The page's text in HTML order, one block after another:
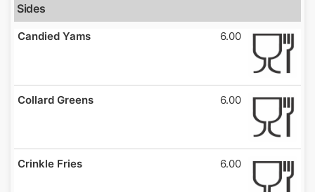
Sides
Candied Yams 6.00
Collard Greens 6.00
Crinkle Fries 6.00